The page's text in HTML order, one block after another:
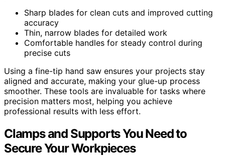
Sharp blades for clean cuts and improved cutting
accuracy
Thin, narrow blades for detailed work
Comfortable handles for steady control during
precise cuts
Using a fine-tip hand saw ensures your projects stay
aligned and accurate, making your glue-up process
smoother. These tools are invaluable for tasks where
precision matters most, helping you achieve
professional results with less effort.
Clamps and Supports You Need to
Secure Your Workpieces